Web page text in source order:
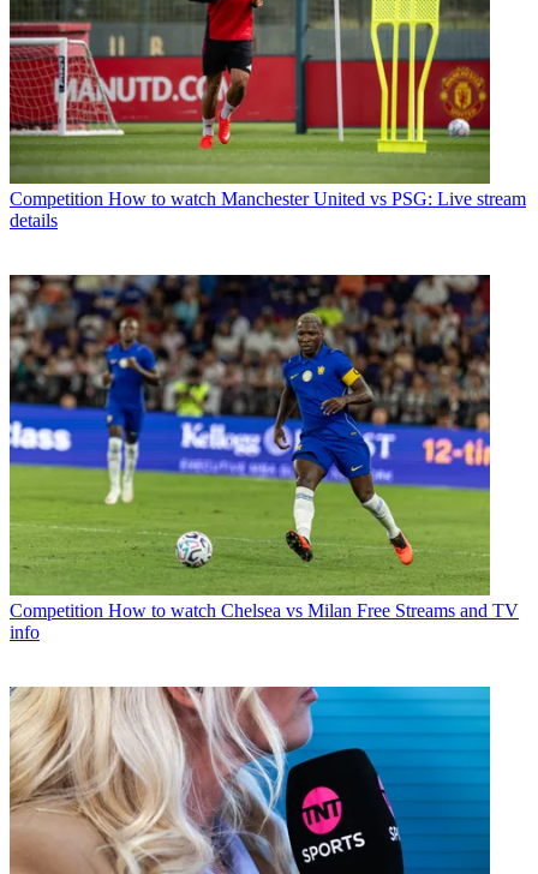
Competition How to watch Manchester United vs PSG: Live stream
details
Competition How to watch Chelsea vs Milan Free Streams and TV
info